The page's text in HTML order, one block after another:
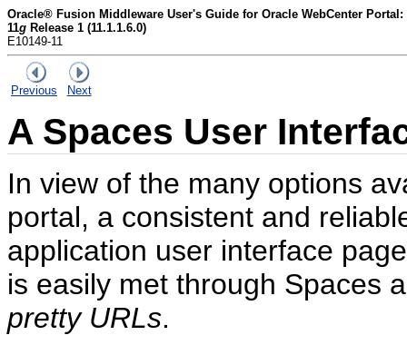
Oracle® Fusion Middleware User's Guide for Oracle WebCenter Portal:
11g Release 1 (11.1.1.6.0)
E10149-11
Previous Next
A Spaces User
In view of the many options
portal, a consistent and
application user interface
is easily met through Spaces
pretty URLs.